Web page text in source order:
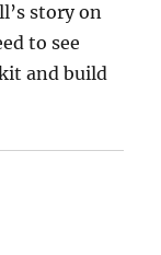
story on
to see
and build